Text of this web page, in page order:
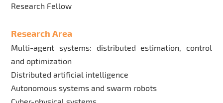
Research Fellow
Research Area
Multi-agent systems: distributed estimation, control
and optimization
Distributed artificial intelligence
Autonomous systems and swarm robots
Cyber-physical systems